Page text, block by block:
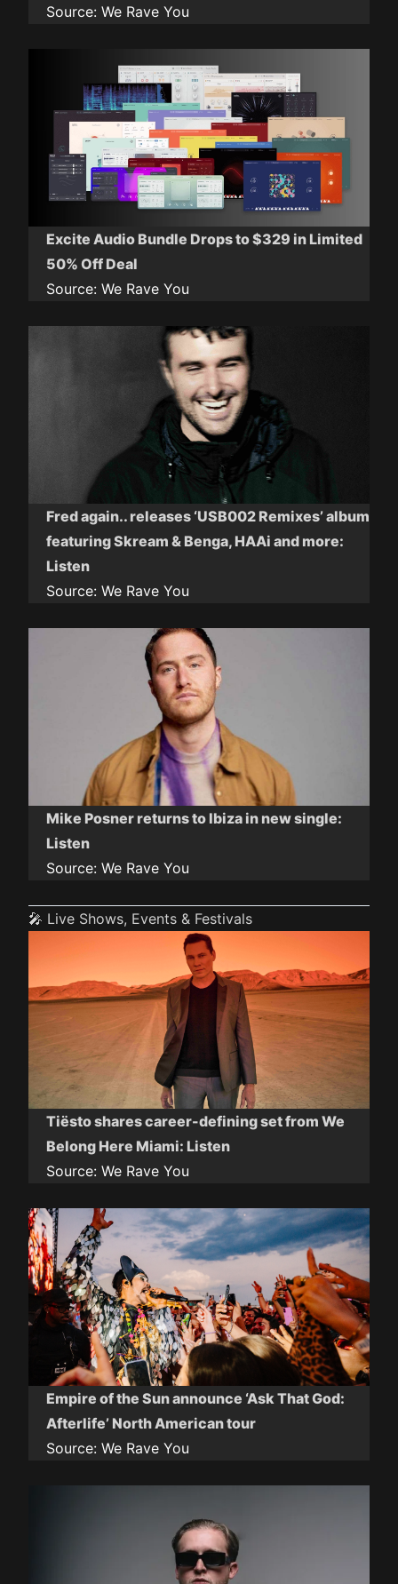
Source: We Rave You
Excite Audio Bundle Drops to $329 in Limited
50% Off Deal
Source: We Rave You
Fred again.. releases ‘USB002 Remixes’ album
featuring Skream & Benga, HAAi and more:
Listen
Source: We Rave You
Mike Posner returns to Ibiza in new single:
Listen
Source: We Rave You
🎤 Live Shows, Events & Festivals
Tiësto shares career-defining set from We
Belong Here Miami: Listen
Source: We Rave You
Empire of the Sun announce ‘Ask That God:
Afterlife’ North American tour
Source: We Rave You